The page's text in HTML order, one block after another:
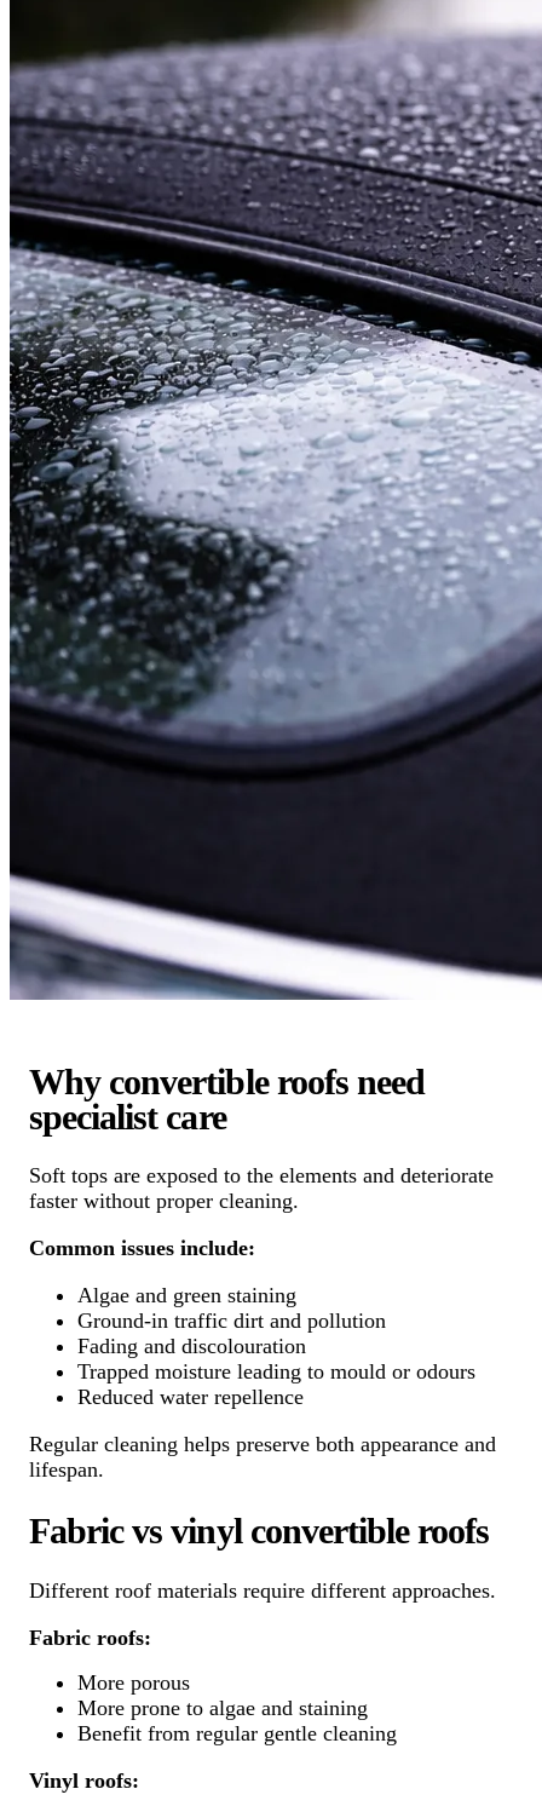
Why convertible roofs need
specialist care
Soft tops are exposed to the elements and deteriorate
faster without proper cleaning.
Common issues include:
Algae and green staining
Ground-in traffic dirt and pollution
Fading and discolouration
Trapped moisture leading to mould or odours
Reduced water repellence
Regular cleaning helps preserve both appearance and
lifespan.
Fabric vs vinyl convertible roofs
Different roof materials require different approaches.
Fabric roofs:
More porous
More prone to algae and staining
Benefit from regular gentle cleaning
Vinyl roofs: